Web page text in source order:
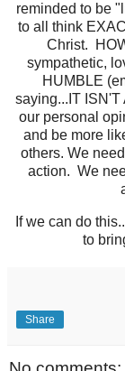
reminded to be
to all think
Christ.
sympathetic,
HUMBLE
saying...IT
our personal
and be more
others. We
action. We
If we can do
to
Share